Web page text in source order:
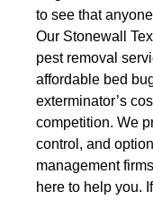
to see that
Our Stonewall
pest removal
affordable bed
exterminator’s
competition. We
control, and
management
here to help you.